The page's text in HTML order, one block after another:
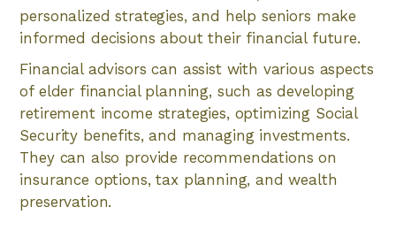
personalized strategies, and help seniors make
informed decisions about their financial future.
Financial advisors can assist with various aspects
of elder financial planning, such as developing
retirement income strategies, optimizing Social
Security benefits, and managing investments.
They can also provide recommendations on
insurance options, tax planning, and wealth
preservation.